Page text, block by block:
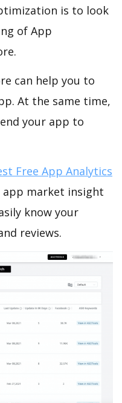
is to look
of App
can help you to
At the same time,
your app to
Free App Analytics
app market insight
know your
reviews.